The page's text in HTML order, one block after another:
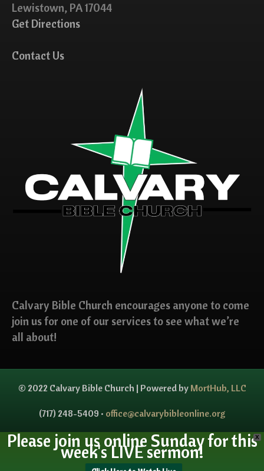
Lewistown, PA 17044
Get Directions
Contact Us
Calvary Bible Church encourages anyone to come
join us for one of our services to see what we’re
all about!
© 2022 Calvary Bible Church | Powered by MortHub, LLC
(717) 248-5409 • office@calvarybibleonline.org
X
Please join us online Sunday for this
week's LIVE sermon!